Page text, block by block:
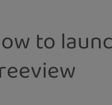
to